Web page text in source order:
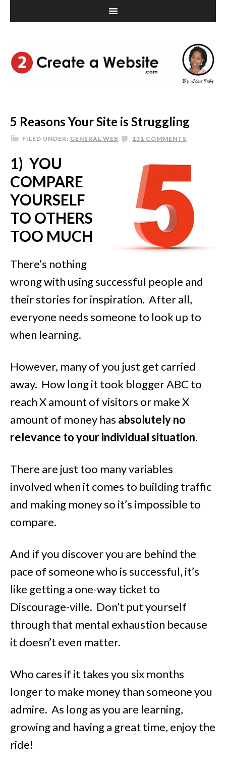
5 Reasons Your Site is Struggling
FILED UNDER: GENERAL WEB 131 COMMENTS
1) YOU
COMPARE
YOURSELF
TO OTHERS
TOO MUCH
There’s nothing
wrong with using successful people and
their stories for inspiration. After all,
everyone needs someone to look up to
when learning.
However, many of you just get carried
away. How long it took blogger ABC to
reach X amount of visitors or make X
amount of money has absolutely no
relevance to your individual situation.
There are just too many variables
involved when it comes to building traffic
and making money so it’s impossible to
compare.
And if you discover you are behind the
pace of someone who is successful, it’s
like getting a one-way ticket to
Discourage-ville. Don’t put yourself
through that mental exhaustion because
it doesn’t even matter.
Who cares if it takes you six months
longer to make money than someone you
admire. As long as you are learning,
growing and having a great time, enjoy the
ride!